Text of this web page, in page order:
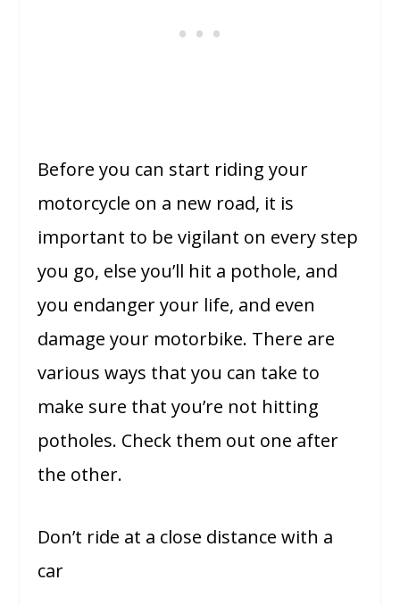
Before you can start riding your
motorcycle on a new road, it is
important to be vigilant on every step
you go, else you’ll hit a pothole, and
you endanger your life, and even
damage your motorbike. There are
various ways that you can take to
make sure that you’re not hitting
potholes. Check them out one after
the other.
Don’t ride at a close distance with a
car